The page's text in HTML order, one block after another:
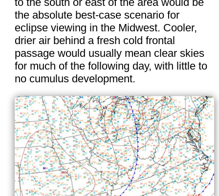
the absolute best-case scenario for
eclipse viewing in the Midwest. Cooler,
drier air behind a fresh cold frontal
passage would usually mean clear skies
for much of the following day, with little to
no cumulus development.